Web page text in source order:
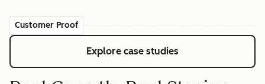
Customer Proof
Explore case studies